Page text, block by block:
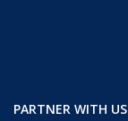
PARTNER WITH US